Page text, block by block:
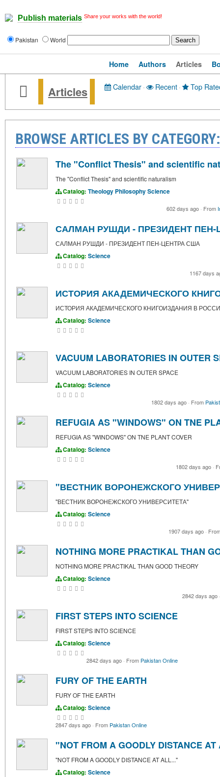
Publish materials Share your works with the world!
Pakistan World
Home Authors Articles
Articles Calendar· Recent· Top
BROWSE ARTICLES BY
The "Conflict Thesis" and scientific
The "Conflict Thesis" and scientific naturalism
Catalog: Theology PhilosophyScience
602 days ago · From
САЛМАН РУШДИ - ПРЕЗИДЕНТ
САЛМАН РУШДИ - ПРЕЗИДЕНТ ПЕН-ЦЕНТРА США
Catalog: Science
1167 days
ИСТОРИЯ АКАДЕМИЧЕСКОГО
ИСТОРИЯ АКАДЕМИЧЕСКОГО КНИГОИЗДАНИЯ В
Catalog: Science
VACUUM LABORATORIES IN OUTER
VACUUM LABORATORIES IN OUTER SPACE
Catalog: Science
1802 days ago · From
REFUGIA AS "WINDOWS" ON TNE
REFUGIA AS "WINDOWS" ON TNE PLANT COVER
Catalog: Science
1802 days ago ·
"ВЕСТНИК ВОРОНЕЖСКОГО
"ВЕСТНИК ВОРОНЕЖСКОГО УНИВЕРСИТЕТА"
Catalog: Science
1907 days ago ·
NOTHING MORE PRACTIKAL THAN
NOTHING MORE PRACTIKAL THAN GOOD THEORY
Catalog: Science
2842 days ago ·
FIRST STEPS INTO SCIENCE
FIRST STEPS INTO SCIENCE
Catalog: Science
2842 days ago · From Pakistan Online
FURY OF THE EARTH
FURY OF THE EARTH
Catalog: Science
2847 days ago · From Pakistan Online
"NOT FROM A GOODLY DISTANCE
"NOT FROM A GOODLY DISTANCE AT ALL..."
Catalog: Science